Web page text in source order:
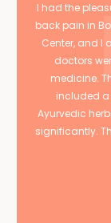
I had the
back pain in
Center, and I
doctors
medicine.
included
Ayurvedic
significantly.